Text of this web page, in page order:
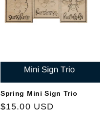
Spring Mini Sign Trio
Regular
$15.00 USD